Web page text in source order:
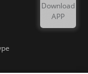
Download
APP